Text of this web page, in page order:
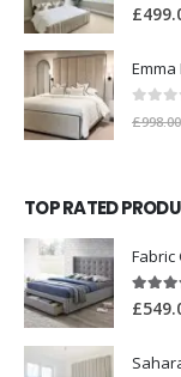
0out
£
out
£998.00
TOP RATED
Fabric
5.00
£